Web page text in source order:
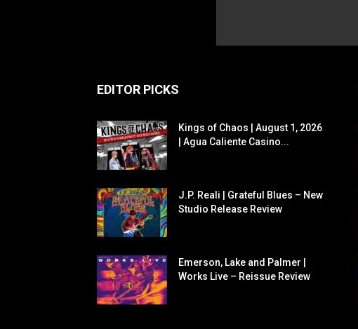
EDITOR PICKS
Kings of Chaos | August 1, 2026
| Agua Caliente Casino...
J.P. Reali | Grateful Blues – New
Studio Release Review
Emerson, Lake and Palmer |
Works Live – Reissue Review